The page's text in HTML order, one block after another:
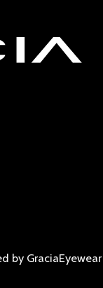
by GraciaEyewear